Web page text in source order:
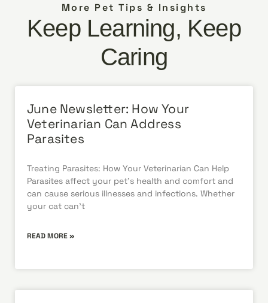
More Pet Tips & Insights
Keep Learning, Keep
Caring
June Newsletter: How Your
Veterinarian Can Address
Parasites
Treating Parasites: How Your Veterinarian Can Help
Parasites affect your pet’s health and comfort and
can cause serious illnesses and infections. Whether
your cat can’t
READ MORE »